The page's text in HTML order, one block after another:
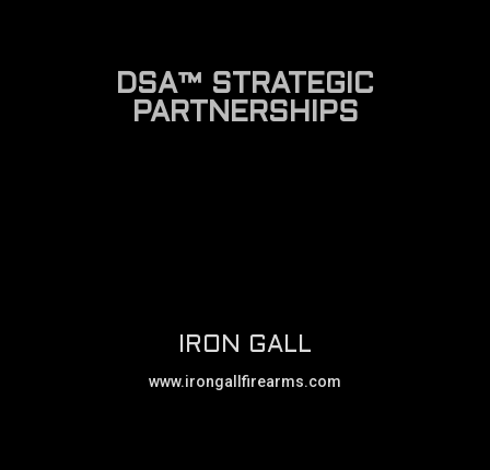
DSA™ STRATEGIC
PARTNERSHIPS
IRON GALL
www.irongallfirearms.com